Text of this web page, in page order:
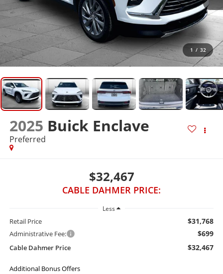
1 / 32
2025 Buick Enclave
Preferred
$32,467
CABLE DAHMER PRICE:
Less
Retail Price $31,768
Administrative Fee: $699
Cable Dahmer Price $32,467
Additional Bonus Offers